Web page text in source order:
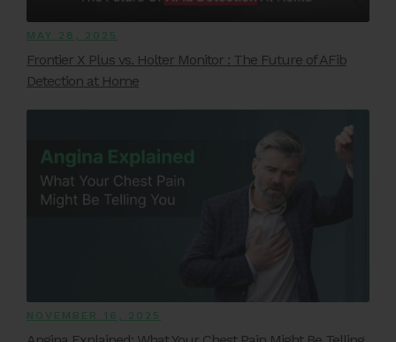
MAY 28, 2025
Frontier X Plus vs. Holter Monitor : The Future of AFib
Detection at Home
NOVEMBER 16, 2025